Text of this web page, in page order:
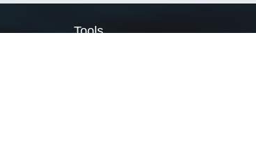
Tools